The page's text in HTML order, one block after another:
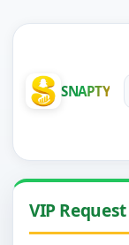
SNAPTY
VIP Request